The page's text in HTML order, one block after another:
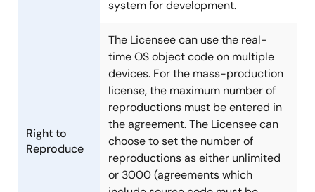
system for development.
Right to
Reproduce
The Licensee can use the real-
time OS object code on multiple
devices. For the mass-production
license, the maximum number of
reproductions must be entered in
the agreement. The Licensee can
choose to set the number of
reproductions as either unlimited
or 3000 (agreements which